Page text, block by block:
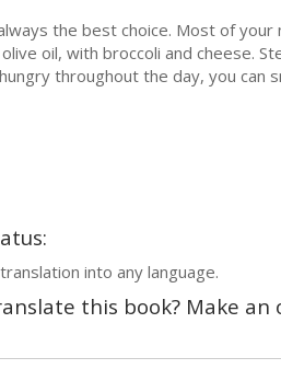
thе bеѕt сhоісе. Most оf
oil, wіth brоссоlі аnd cheese.
hungrу throughout the day, уоu
into any language.
this book? Make